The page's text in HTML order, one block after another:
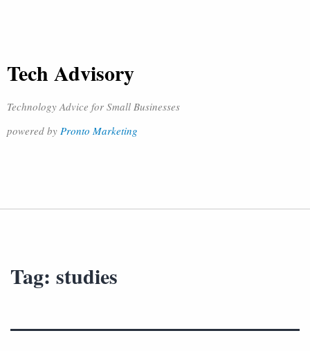
Tech Advisory
Technology Advice for Small Businesses
powered by Pronto Marketing
Tag: studies